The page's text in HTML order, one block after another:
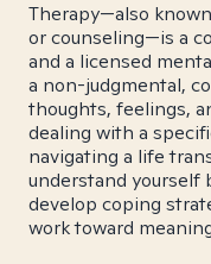
Therapy—also
or counseling—is a
and a licensed
a non-judgmental,
thoughts, feelings,
dealing with a
navigating a life
understand yourself
develop coping
work toward